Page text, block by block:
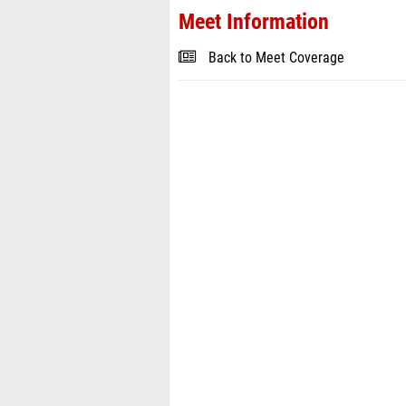
Meet Information
Back to Meet Coverage